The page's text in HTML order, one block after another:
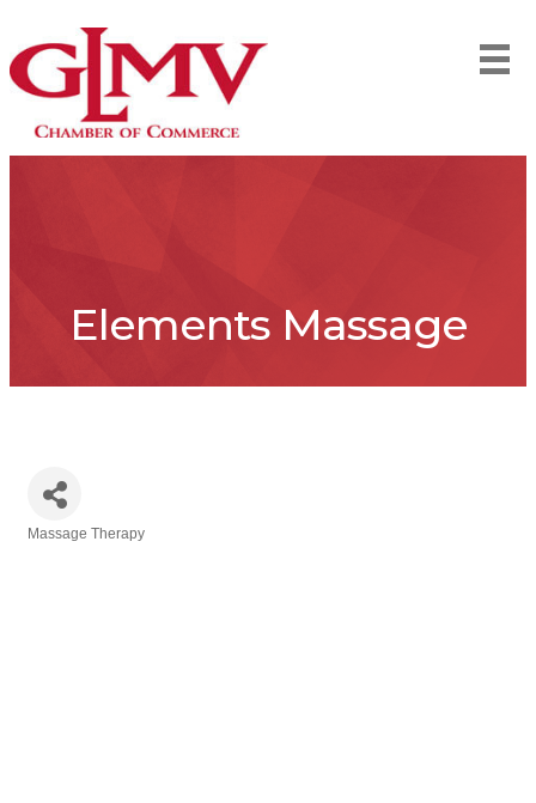
Elements Massage
Massage Therapy